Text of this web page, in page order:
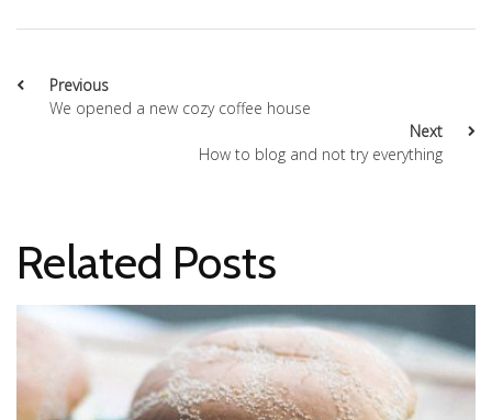
Previous
We opened a new cozy coffee house
Next
How to blog and not try everything
Related Posts